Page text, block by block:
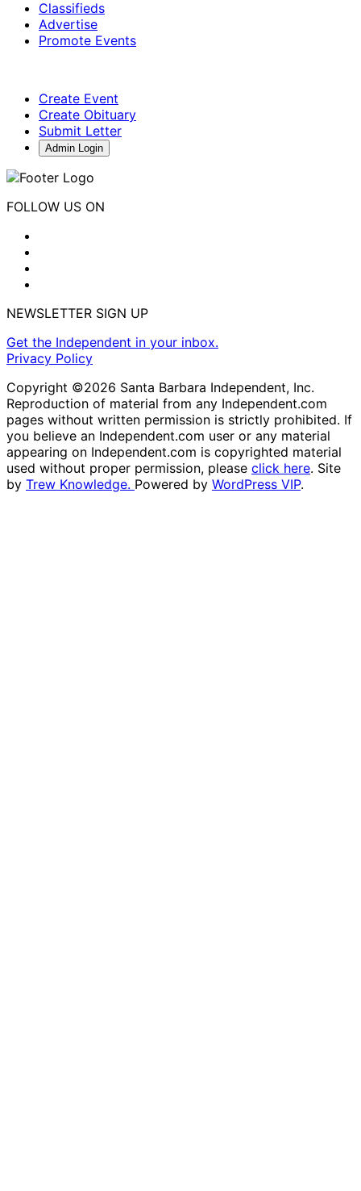
Classifieds
Advertise
Promote Events
Create Event
Create Obituary
Submit Letter
Admin Login
FOLLOW US ON
NEWSLETTER SIGN UP
Get the Independent in your inbox.
Privacy Policy
Copyright ©2026 Santa Barbara Independent, Inc.
Reproduction of material from any Independent.com
pages without written permission is strictly prohibited. If
you believe an Independent.com user or any material
appearing on Independent.com is copyrighted material
used without proper permission, please click here. Site
by Trew Knowledge. Powered by WordPress VIP.